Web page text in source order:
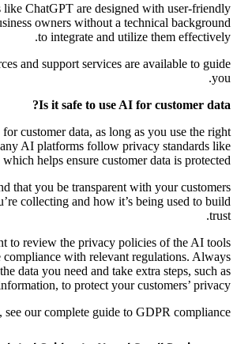
ChatGPT are designed with user-friendly
owners without a technical background
to integrate and utilize them effectively.
and support services are available to guide
you.
Is it safe to use AI for customer data?
customer data, as long as you use the right
AI platforms follow privacy standards like
helps ensure customer data is protected.
that you be transparent with your customers
collecting and how it’s being used to build
trust.
to review the privacy policies of the AI tools
compliance with relevant regulations. Always
data you need and take extra steps, such as
to protect your customers’ privacy.
see our complete guide to GDPR compliance.